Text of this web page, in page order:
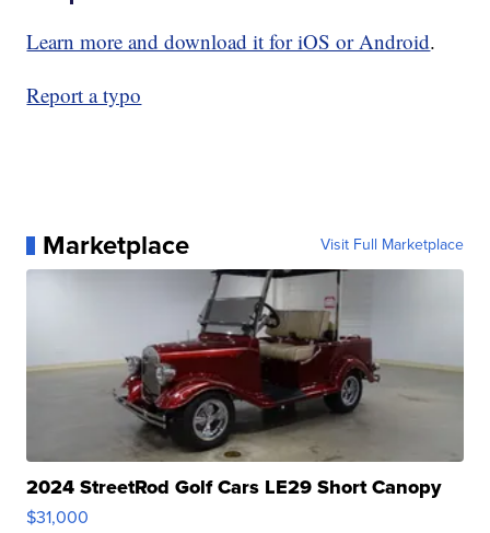
Learn more and download it for iOS or Android.
Report a typo
Marketplace Visit Full Marketplace
2024 StreetRod Golf Cars LE29 Short Canopy
$31,000